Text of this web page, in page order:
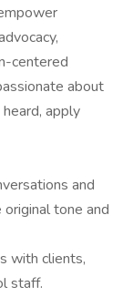
centered
about
apply
and
tone and
with clients,
staff.